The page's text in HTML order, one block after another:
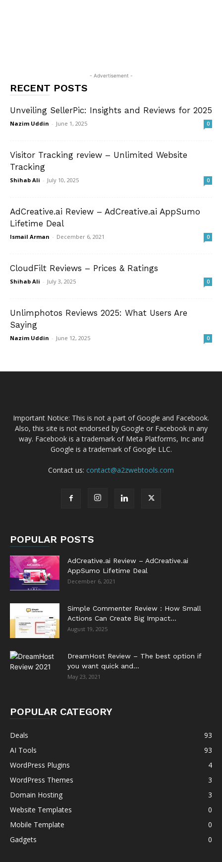
- Advertisement -
RECENT POSTS
Unveiling SellerPic: Insights and Reviews for 2025
Nazim Uddin - June 1, 2025 0
Visitor Tracking review – Unlimited Website
Tracking
Shihab Ali - July 10, 2025 0
AdCreative.ai Review – AdCreative.ai AppSumo
Lifetime Deal
Ismail Arman - December 6, 2021 0
CloudFilt Reviews – Prices & Ratings
Shihab Ali - July 3, 2025 0
Unlimphotos Reviews 2025: What Users Are
Saying
Nazim Uddin - June 12, 2025 0
Important Notice: This is not a part of Google and Facebook.
Also, this site is not endorsed by Google or Facebook in any
way. Facebook is a trademark of Meta Platforms, Inc and
Google is a trademark of Google LLC.
Contact us: contact@a2zwebtools.com
POPULAR POSTS
AdCreative.ai Review – AdCreative.ai
AppSumo Lifetime Deal
December 6, 2021
Simple Commenter Review : How Small
Actions Can Create Big Impact...
August 19, 2025
DreamHost Review – The best option if
you want quick and...
May 23, 2021
POPULAR CATEGORY
Deals
93
AI Tools
93
WordPress Plugins
4
WordPress Themes
3
Domain Hosting
3
Website Templates
0
Mobile Template
0
Gadgets
0